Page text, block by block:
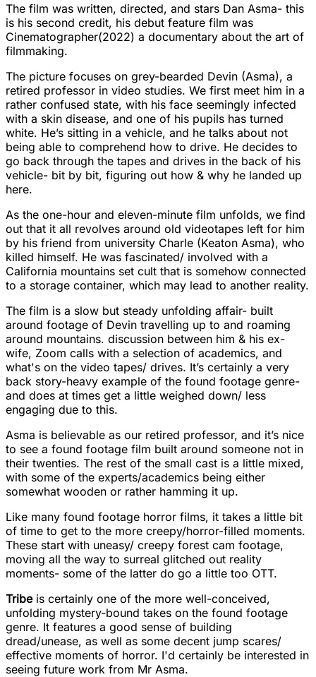
The film was written, directed, and stars Dan Asma- this
is his second credit, his debut feature film was
Cinematographer(2022) a documentary about the art of
filmmaking.
The picture focuses on grey-bearded Devin (Asma), a
retired professor in video studies. We first meet him in a
rather confused state, with his face seemingly infected
with a skin disease, and one of his pupils has turned
white. He’s sitting in a vehicle, and he talks about not
being able to comprehend how to drive. He decides to
go back through the tapes and drives in the back of his
vehicle- bit by bit, figuring out how & why he landed up
here.
As the one-hour and eleven-minute film unfolds, we find
out that it all revolves around old videotapes left for him
by his friend from university Charle (Keaton Asma), who
killed himself. He was fascinated/ involved with a
California mountains set cult that is somehow connected
to a storage container, which may lead to another reality.
The film is a slow but steady unfolding affair- built
around footage of Devin travelling up to and roaming
around mountains. discussion between him & his ex-
wife, Zoom calls with a selection of academics, and
what's on the video tapes/ drives. It’s certainly a very
back story-heavy example of the found footage genre-
and does at times get a little weighed down/ less
engaging due to this.
Asma is believable as our retired professor, and it’s nice
to see a found footage film built around someone not in
their twenties. The rest of the small cast is a little mixed,
with some of the experts/academics being either
somewhat wooden or rather hamming it up.
Like many found footage horror films, it takes a little bit
of time to get to the more creepy/horror-filled moments.
These start with uneasy/ creepy forest cam footage,
moving all the way to surreal glitched out reality
moments- some of the latter do go a little too OTT.
Tribeis certainly one of the more well-conceived,
unfolding mystery-bound takes on the found footage
genre. It features a good sense of building
dread/unease, as well as some decent jump scares/
effective moments of horror. I'd certainly be interested in
seeing future work from Mr Asma.